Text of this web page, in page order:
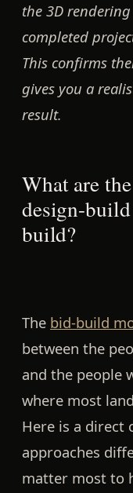
the 3D
completed
This confirms
gives you a
result.
What are
design-
build?
The bid-build
between the
and the people
where most
Here is a direct
approaches
matter most to